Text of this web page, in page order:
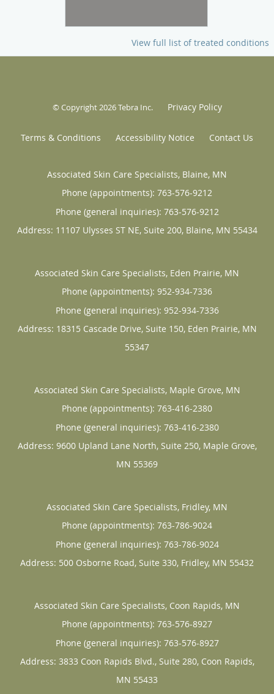
View full list of treated conditions
© Copyright 2026Tebra Inc. Privacy Policy
Terms & Conditions Accessibility Notice Contact Us
Associated Skin Care Specialists, Blaine, MN
Phone (appointments): 763-576-9212
Phone (general inquiries): 763-576-9212
Address: 11107 Ulysses ST NE, Suite 200, Blaine, MN 55434
Associated Skin Care Specialists, Eden Prairie, MN
Phone (appointments): 952-934-7336
Phone (general inquiries): 952-934-7336
Address: 18315 Cascade Drive, Suite 150, Eden Prairie, MN
55347
Associated Skin Care Specialists, Maple Grove, MN
Phone (appointments): 763-416-2380
Phone (general inquiries): 763-416-2380
Address: 9600 Upland Lane North, Suite 250, Maple Grove,
MN 55369
Associated Skin Care Specialists, Fridley, MN
Phone (appointments): 763-786-9024
Phone (general inquiries): 763-786-9024
Address: 500 Osborne Road, Suite 330, Fridley, MN 55432
Associated Skin Care Specialists, Coon Rapids, MN
Phone (appointments): 763-576-8927
Phone (general inquiries): 763-576-8927
Address: 3833 Coon Rapids Blvd., Suite 280, Coon Rapids,
MN 55433